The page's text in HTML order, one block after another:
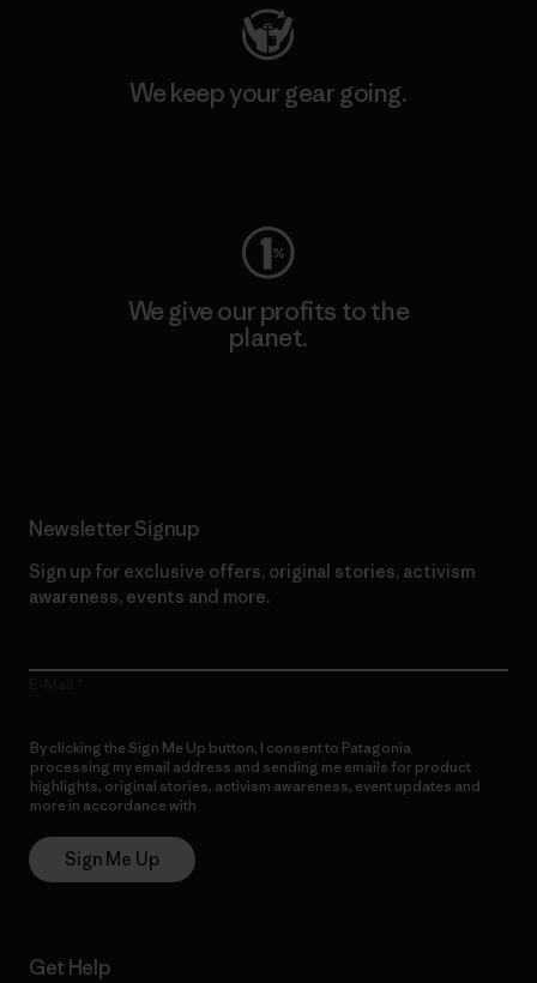
We keep your gear going.
We give our profits to the
planet.
Newsletter Signup
Sign up for exclusive offers, original stories, activism
awareness, events and more.
By clicking the Sign Me Up button, I consent to Patagonia
processing my email address and sending me emails for product
highlights, original stories, activism awareness, event updates and
more in accordance with
Sign Me Up
Get Help